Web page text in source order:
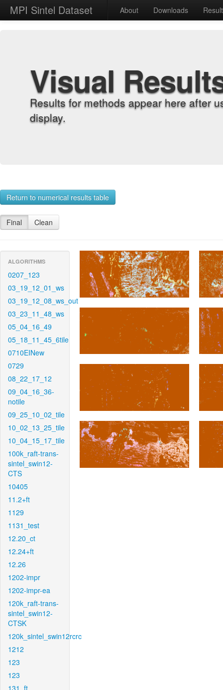
MPI Sintel Dataset About Downloads
Visual
Results for methods appear here after
display.
Return to numerical results table
Final Clean
ALGORITHMS
0207_123
03_19_12_01_ws
03_19_12_08_ws_out
03_23_11_48_ws
05_04_16_49
05_18_11_45_6tile
0710EINew
0729
08_22_17_12
09_04_16_36-
notile
09_25_10_02_tile
10_02_13_25_tile
10_04_15_17_tile
100k_raft-trans-
sintel_swin12-
CTS
10405
11.2+ft
1129
1131_test
12.20_ct
12.24+ft
12.26
1202-impr
1202-impr-ea
120k_raft-trans-
sintel_swin12-
CTSK
120k_sintel_swin12rcrc
1212
123
123
131_ft